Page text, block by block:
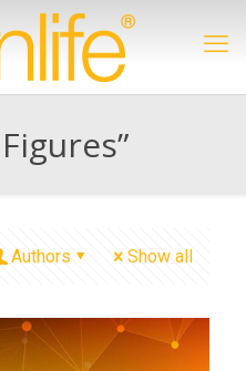
Authors Show all